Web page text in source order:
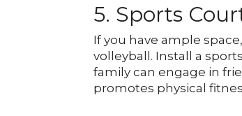
5. Sports
If you have ample
volleyball. Install a
family can engage in
promotes physical